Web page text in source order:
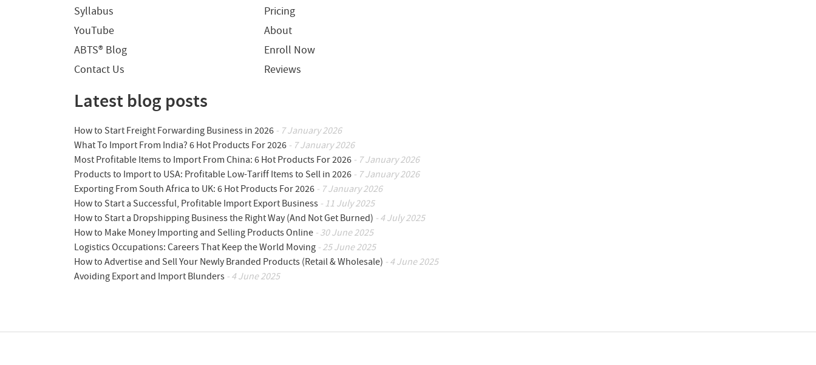
Syllabus
Pricing
YouTube
About
ABTS® Blog
Enroll Now
Contact Us
Reviews
Latest blog posts
How to Start Freight Forwarding Business in 2026 - 7 January 2026
What To Import From India? 6 Hot Products For 2026 - 7 January 2026
Most Profitable Items to Import From China: 6 Hot Products For 2026 - 7 January 2026
Products to Import to USA: Profitable Low-Tariff Items to Sell in 2026 - 7 January 2026
Exporting From South Africa to UK: 6 Hot Products For 2026 - 7 January 2026
How to Start a Successful, Profitable Import Export Business - 11 July 2025
How to Start a Dropshipping Business the Right Way (And Not Get Burned) - 4 July 2025
How to Make Money Importing and Selling Products Online - 30 June 2025
Logistics Occupations: Careers That Keep the World Moving - 25 June 2025
How to Advertise and Sell Your Newly Branded Products (Retail & Wholesale) - 4 June 2025
Avoiding Export and Import Blunders - 4 June 2025